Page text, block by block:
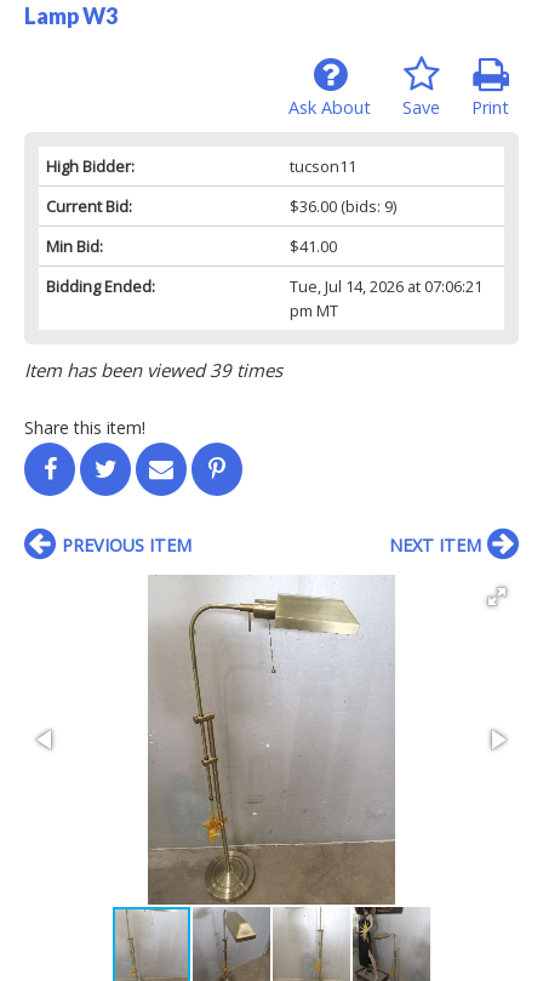
Lamp W3
Print
Save
Ask About
High Bidder:
tucson11
Current Bid:
$36.00(bids: 9)
Min Bid:
$41.00
Bidding Ended:
Tue, Jul 14, 2026 at 07:06:21
pm MT
Item has been viewed 39 times
Share this item!
PREVIOUS ITEM NEXT ITEM